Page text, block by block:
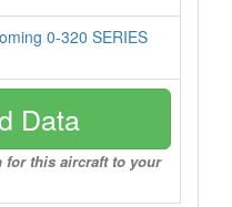
0-320 SERIES
Data
for this aircraft to your